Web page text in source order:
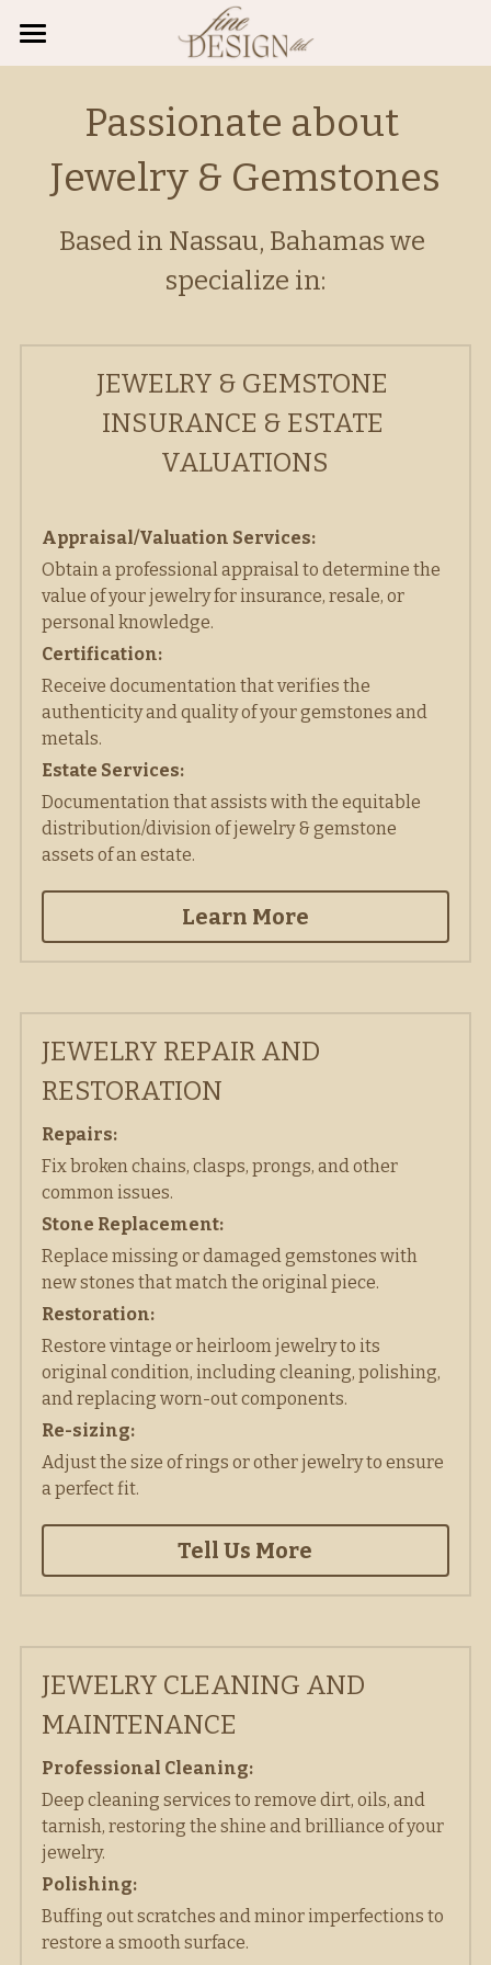
About Us
Engagement/Weddings
Valuations
Guides
Diamond Buying Guide
Anniversary Gemstones
Jewelry Insurance
Search
Whatsapp: (242) 727 2475
tcallender@gemfinedesign.com
Passionate about
Jewelry & Gemstones
Based in Nassau, Bahamas we
specialize in:
JEWELRY & GEMSTONE
INSURANCE & ESTATE
VALUATIONS
Appraisal/Valuation Services:
Obtain a professional appraisal to determine the
value of your jewelry for insurance, resale, or
personal knowledge.
Certification:
Receive documentation that verifies the
authenticity and quality of your gemstones and
metals.
Estate Services:
Documentation that assists with the equitable
distribution/division of jewelry & gemstone
assets of an estate.
Learn More
JEWELRY REPAIR AND
RESTORATION
Repairs:
Fix broken chains, clasps, prongs, and other
common issues.
Stone Replacement:
Replace missing or damaged gemstones with
new stones that match the original piece.
Restoration:
Restore vintage or heirloom jewelry to its
original condition, including cleaning, polishing,
and replacing worn-out components.
Re-sizing:
Adjust the size of rings or other jewelry to ensure
a perfect fit.
Tell Us More
JEWELRY CLEANING AND
MAINTENANCE
Professional Cleaning:
Deep cleaning services to remove dirt, oils, and
tarnish, restoring the shine and brilliance of your
jewelry.
Polishing:
Buffing out scratches and minor imperfections to
restore a smooth surface.